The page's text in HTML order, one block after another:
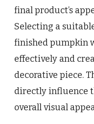
final product’s
Selecting a
finished pumpkin
effectively and
decorative piece.
directly influence
overall visual